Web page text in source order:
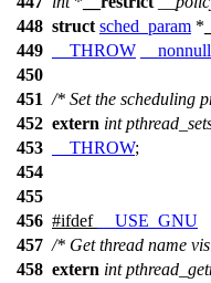
448 struct sched_param *
449
__THROW __nonnull
450
451 /* Set the scheduling
452 extern int
453
__THROW;
454
455
456 #ifdef
__USE_GNU
457 /* Get thread name
458 extern int